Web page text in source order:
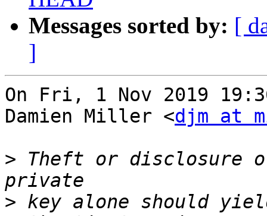
Messages sorted by: [
]
On Fri, 1 Nov 2019
Damien Miller <djm at
> Theft or disclosure
> key alone should